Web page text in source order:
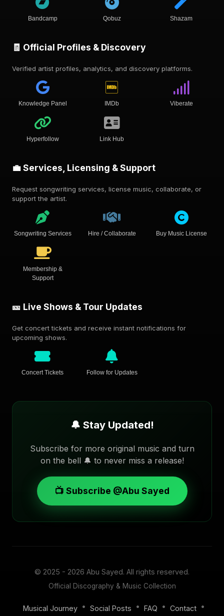
Bandcamp Qobuz Shazam
🧾 Official Profiles & Discovery
Verified artist profiles, analytics, and discovery platforms.
Knowledge Panel IMDb Viberate
Hyperfollow Link Hub
💼 Services, Licensing & Support
Request songwriting services, license music, collaborate, or
support the artist.
Songwriting Services Hire / Collaborate Buy Music License
Membership &
Support
🎫 Live Shows & Tour Updates
Get concert tickets and receive instant notifications for
upcoming shows.
Concert Tickets Follow for Updates
🔔 Stay Updated!
Subscribe for more original music and turn
on the bell 🔔 to never miss a release!
📺 Subscribe @Abu Sayed
© 2025 - 2026 Abu Sayed. All rights reserved.
Official Discography & Music Collection
Musical Journey • Social Posts • FAQ • Contact •